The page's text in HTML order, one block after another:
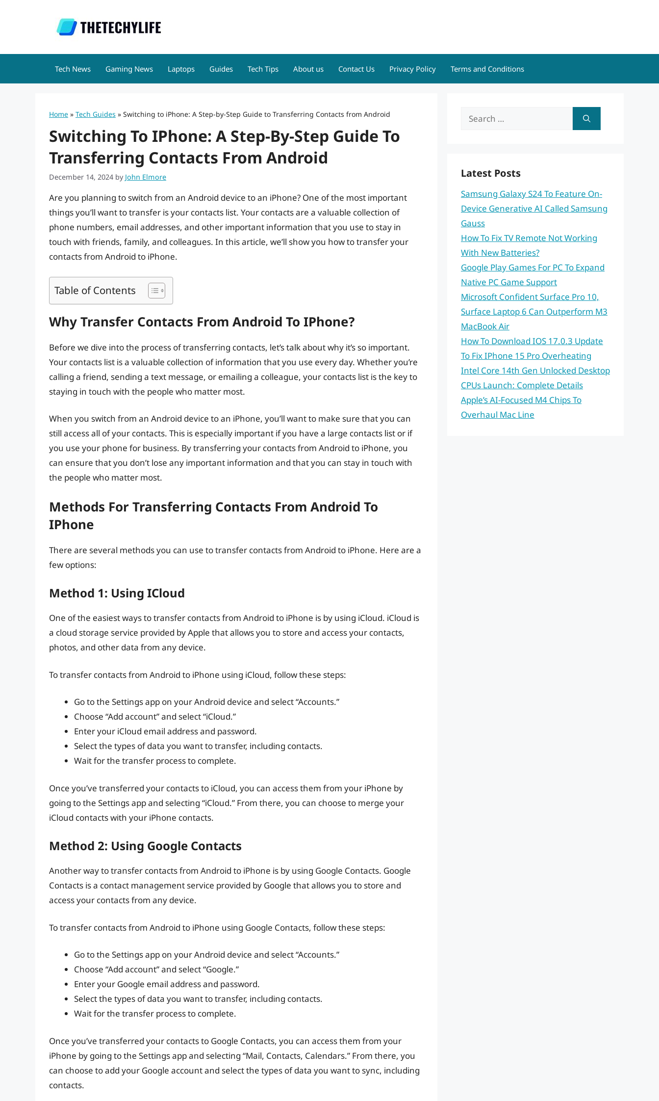
Tech News Gaming News Laptops Guides Tech Tips About us Contact Us Privacy Policy Terms and Conditions
Home » Tech Guides » Switching to iPhone: A Step-by-Step Guide to Transferring Contacts from Android
Switching To IPhone: A Step-By-Step Guide To
Transferring Contacts From Android
December 14, 2024 by John Elmore
Are you planning to switch from an Android device to an iPhone? One of the most important
things you’ll want to transfer is your contacts list. Your contacts are a valuable collection of
phone numbers, email addresses, and other important information that you use to stay in
touch with friends, family, and colleagues. In this article, we’ll show you how to transfer your
contacts from Android to iPhone.
Table of Contents
Why Transfer Contacts From Android To IPhone?
Before we dive into the process of transferring contacts, let’s talk about why it’s so important.
Your contacts list is a valuable collection of information that you use every day. Whether you’re
calling a friend, sending a text message, or emailing a colleague, your contacts list is the key to
staying in touch with the people who matter most.
When you switch from an Android device to an iPhone, you’ll want to make sure that you can
still access all of your contacts. This is especially important if you have a large contacts list or if
you use your phone for business. By transferring your contacts from Android to iPhone, you
can ensure that you don’t lose any important information and that you can stay in touch with
the people who matter most.
Methods For Transferring Contacts From Android To
IPhone
There are several methods you can use to transfer contacts from Android to iPhone. Here are a
few options:
Method 1: Using ICloud
One of the easiest ways to transfer contacts from Android to iPhone is by using iCloud. iCloud is
a cloud storage service provided by Apple that allows you to store and access your contacts,
photos, and other data from any device.
To transfer contacts from Android to iPhone using iCloud, follow these steps:
Go to the Settings app on your Android device and select “Accounts.”
Choose “Add account” and select “iCloud.”
Enter your iCloud email address and password.
Select the types of data you want to transfer, including contacts.
Wait for the transfer process to complete.
Once you’ve transferred your contacts to iCloud, you can access them from your iPhone by
going to the Settings app and selecting “iCloud.” From there, you can choose to merge your
iCloud contacts with your iPhone contacts.
Method 2: Using Google Contacts
Another way to transfer contacts from Android to iPhone is by using Google Contacts. Google
Contacts is a contact management service provided by Google that allows you to store and
access your contacts from any device.
To transfer contacts from Android to iPhone using Google Contacts, follow these steps:
Go to the Settings app on your Android device and select “Accounts.”
Choose “Add account” and select “Google.”
Enter your Google email address and password.
Select the types of data you want to transfer, including contacts.
Wait for the transfer process to complete.
Once you’ve transferred your contacts to Google Contacts, you can access them from your
iPhone by going to the Settings app and selecting “Mail, Contacts, Calendars.” From there, you
can choose to add your Google account and select the types of data you want to sync, including
contacts.
Search
Latest Posts
Samsung Galaxy S24 To Feature On-
Device Generative AI Called Samsung
Gauss
How To Fix TV Remote Not Working
With New Batteries?
Google Play Games For PC To Expand
Native PC Game Support
Microsoft Confident Surface Pro 10,
Surface Laptop 6 Can Outperform M3
MacBook Air
How To Download IOS 17.0.3 Update
To Fix IPhone 15 Pro Overheating
Intel Core 14th Gen Unlocked Desktop
CPUs Launch: Complete Details
Apple’s AI-Focused M4 Chips To
Overhaul Mac Line